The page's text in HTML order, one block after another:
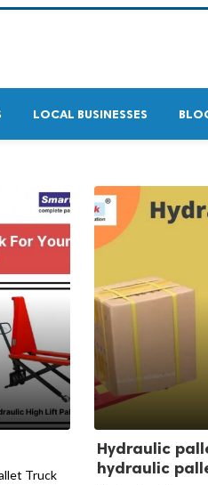
LOCAL BUSINESSES
Truck
Hydraulic
hydraulic